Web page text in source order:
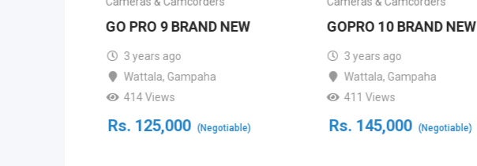
GO PRO 9 BRAND NEW
3 years ago
Wattala, Gampaha
414 Views
Rs. 125,000 (Negotiable)
GOPRO 10 BRAND NEW
3 years ago
Wattala, Gampaha
411 Views
Rs. 145,000 (Negotiable)